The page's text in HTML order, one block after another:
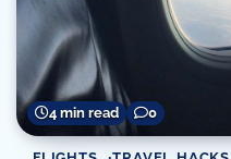
4 min read 0